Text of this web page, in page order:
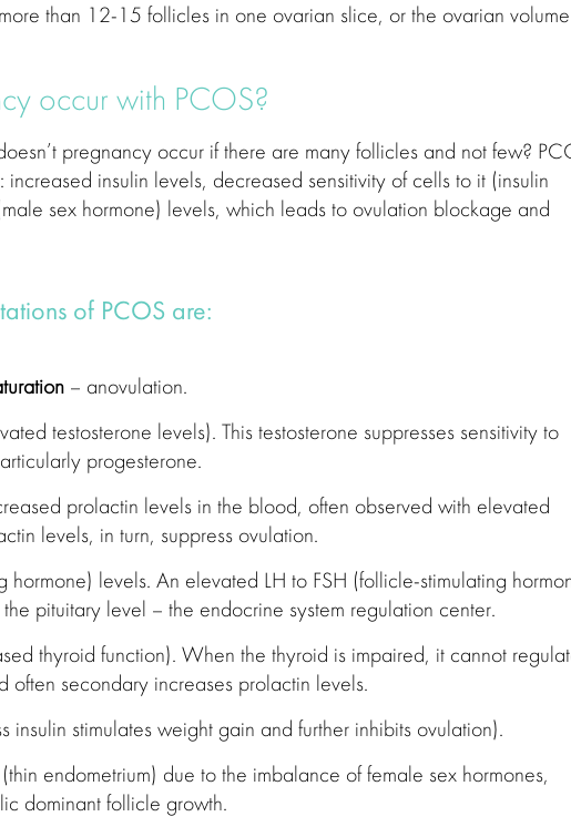
than 12-15 follicles in one ovarian slice, or the ovarian volume
occur with PCOS?
pregnancy occur if there are many follicles and not few?
insulin levels, decreased sensitivity of cells to it (insulin
sex hormone) levels, which leads to ovulation blockage and
of PCOS are:
– anovulation.
testosterone levels). This testosterone suppresses sensitivity to
progesterone.
prolactin levels in the blood, often observed with elevated
levels, in turn, suppress ovulation.
hormone) levels. An elevated LH to FSH (follicle-stimulating
pituitary level – the endocrine system regulation center.
thyroid function). When the thyroid is impaired, it cannot
often secondary increases prolactin levels.
insulin stimulates weight gain and further inhibits ovulation).
(thin endometrium) due to the imbalance of female sex hormones,
dominant follicle growth.